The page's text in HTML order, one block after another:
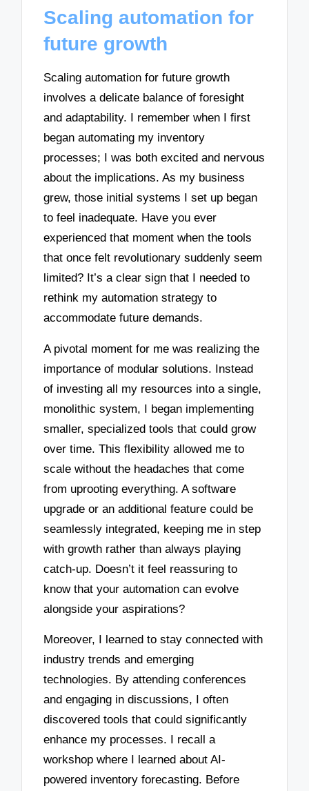
Scaling automation for
future growth
Scaling automation for future growth
involves a delicate balance of foresight
and adaptability. I remember when I first
began automating my inventory
processes; I was both excited and nervous
about the implications. As my business
grew, those initial systems I set up began
to feel inadequate. Have you ever
experienced that moment when the tools
that once felt revolutionary suddenly seem
limited? It’s a clear sign that I needed to
rethink my automation strategy to
accommodate future demands.
A pivotal moment for me was realizing the
importance of modular solutions. Instead
of investing all my resources into a single,
monolithic system, I began implementing
smaller, specialized tools that could grow
over time. This flexibility allowed me to
scale without the headaches that come
from uprooting everything. A software
upgrade or an additional feature could be
seamlessly integrated, keeping me in step
with growth rather than always playing
catch-up. Doesn’t it feel reassuring to
know that your automation can evolve
alongside your aspirations?
Moreover, I learned to stay connected with
industry trends and emerging
technologies. By attending conferences
and engaging in discussions, I often
discovered tools that could significantly
enhance my processes. I recall a
workshop where I learned about AI-
powered inventory forecasting. Before